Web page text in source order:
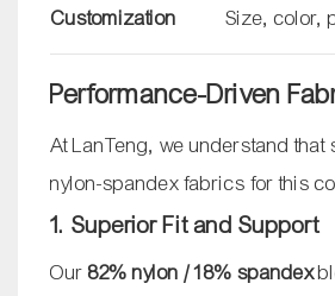
Customization
Size, color,
Performance-Driven
At LanTeng, we understand
nylon-spandex fabrics for this
1. Superior Fit and Support
Our 82% nylon / 18% spandex